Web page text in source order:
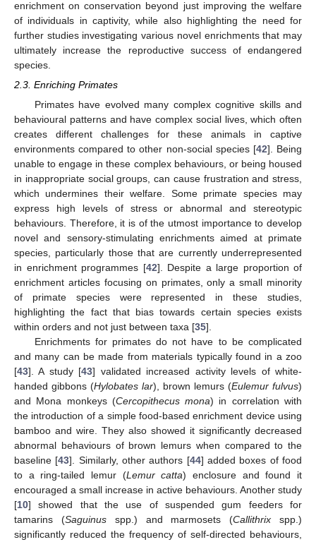
enrichment on conservation beyond just improving the welfare
of individuals in captivity, while also highlighting the need for
further studies investigating various novel enrichments that may
ultimately increase the reproductive success of endangered
species.
2.3. Enriching Primates
Primates have evolved many complex cognitive skills and
behavioural patterns and have complex social lives, which often
creates different challenges for these animals in captive
environments compared to other non-social species [42]. Being
unable to engage in these complex behaviours, or being housed
in inappropriate social groups, can cause frustration and stress,
which undermines their welfare. Some primate species may
express high levels of stress or abnormal and stereotypic
behaviours. Therefore, it is of the utmost importance to develop
novel and sensory-stimulating enrichments aimed at primate
species, particularly those that are currently underrepresented
in enrichment programmes [42]. Despite a large proportion of
enrichment articles focusing on primates, only a small minority
of primate species were represented in these studies,
highlighting the fact that bias towards certain species exists
within orders and not just between taxa [35].
Enrichments for primates do not have to be complicated
and many can be made from materials typically found in a zoo
[43]. A study [43] validated increased activity levels of white-
handed gibbons (Hylobates lar), brown lemurs (Eulemur fulvus)
and Mona monkeys (Cercopithecus mona) in correlation with
the introduction of a simple food-based enrichment device using
bamboo and wire. They also showed it significantly decreased
abnormal behaviours of brown lemurs when compared to the
baseline [43]. Similarly, other authors [44] added boxes of food
to a ring-tailed lemur (Lemur catta) enclosure and found it
encouraged a small increase in active behaviours. Another study
[10] showed that the use of suspended gum feeders for
tamarins (Saguinusspp.) and marmosets (Callithrix spp.)
significantly reduced the frequency of self-directed behaviours,